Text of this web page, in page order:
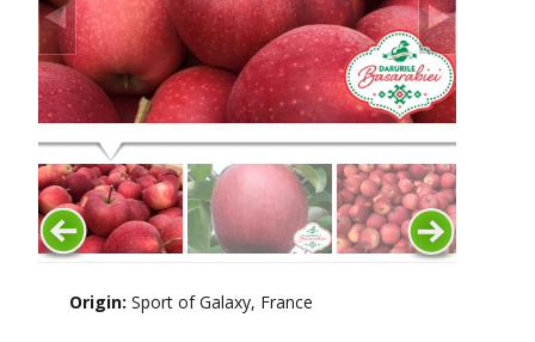
Origin: Sport of Galaxy, France